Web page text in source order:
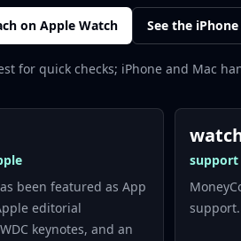
on Apple Watch See the
for quick checks; iPhone and Mac
been featured as App
editorial
keynotes, and an
support
support.